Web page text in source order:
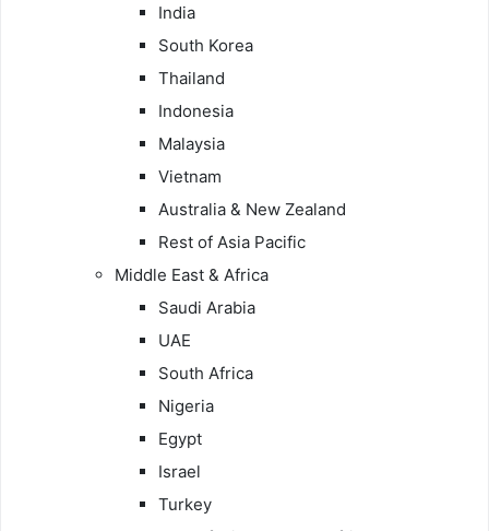
India
South Korea
Thailand
Indonesia
Malaysia
Vietnam
Australia & New Zealand
Rest of Asia Pacific
Middle East & Africa
Saudi Arabia
UAE
South Africa
Nigeria
Egypt
Israel
Turkey